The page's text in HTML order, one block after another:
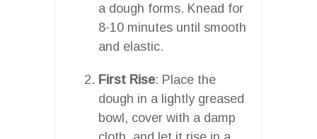
a dough forms. Knead for
8-10 minutes until smooth
and elastic.
First Rise: Place the
dough in a lightly greased
bowl, cover with a damp